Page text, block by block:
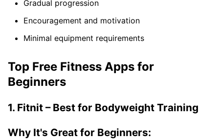
Gradual progression
Encouragement and motivation
Minimal equipment requirements
Top Free Fitness Apps for
Beginners
1. Fitnit – Best for Bodyweight Training
Why It's Great for Beginners: